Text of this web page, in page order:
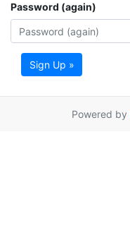
Password (again)
Sign Up »
Powered by